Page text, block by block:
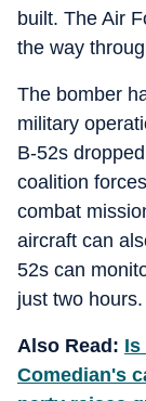
built. The Air
the way
The bomber
military
B-52s
coalition
combat
aircraft can
52s can
just two hours.
Also Read: Is
Comedian's